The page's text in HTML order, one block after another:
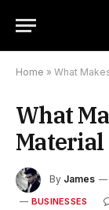
Home » What
What
Material
By James
BUSINESSES